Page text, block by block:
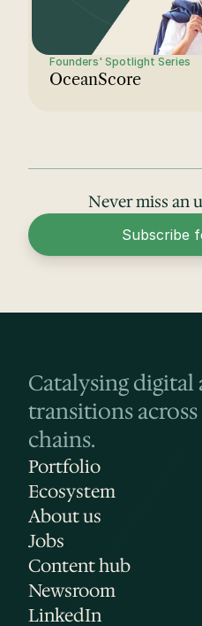
Founders' Spotlight Series
OceanScore
Never miss an
Subscribe
Catalysing digital
transitions
chains.
Portfolio
Ecosystem
About us
Jobs
Content hub
Newsroom
LinkedIn